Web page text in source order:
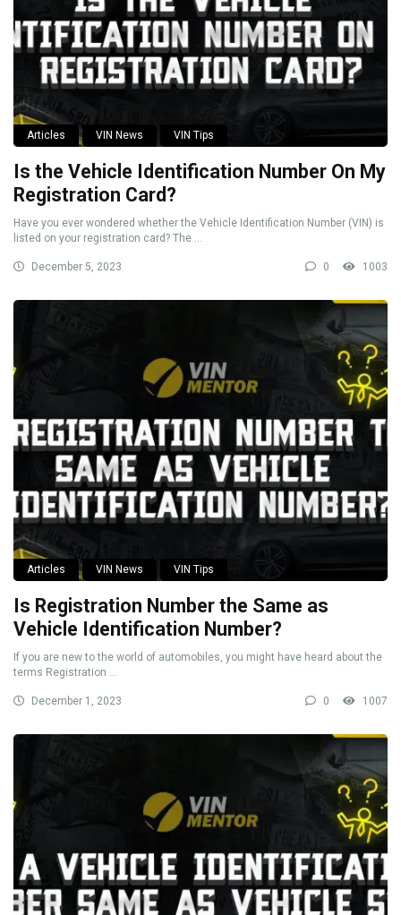
Articles VIN News VIN Tips
Is the Vehicle Identification Number On My
Registration Card?
Have you ever wondered whether the Vehicle Identification Number (VIN) is
listed on your registration card? The ...
December 5, 2023 0 1003
Articles VIN News VIN Tips
Is Registration Number the Same as
Vehicle Identification Number?
If you are new to the world of automobiles, you might have heard about the
terms Registration ...
December 1, 2023 0 1007